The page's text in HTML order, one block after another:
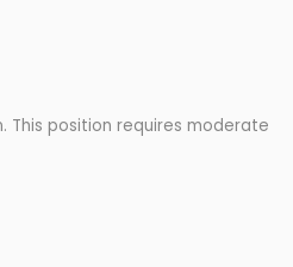
This position requires moderate